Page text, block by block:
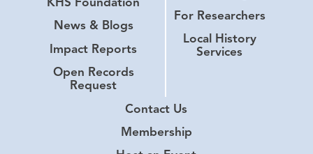
News & Blogs
Impact Reports
Open Records
Request
For Researchers
Local History
Services
Contact Us
Membership